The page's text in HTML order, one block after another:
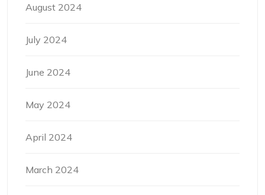
August 2024
July 2024
June 2024
May 2024
April 2024
March 2024